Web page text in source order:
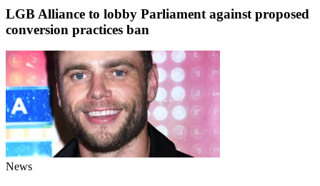
LGB Alliance to lobby Parliament against proposed
conversion practices ban
News